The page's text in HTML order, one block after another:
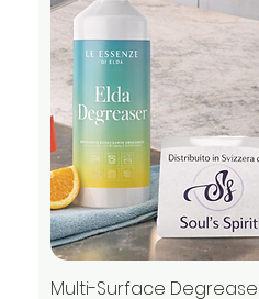
Multi-Surface